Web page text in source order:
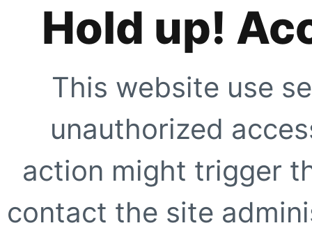
Hold up!
This website use
unauthorized
action might trigger
contact the site